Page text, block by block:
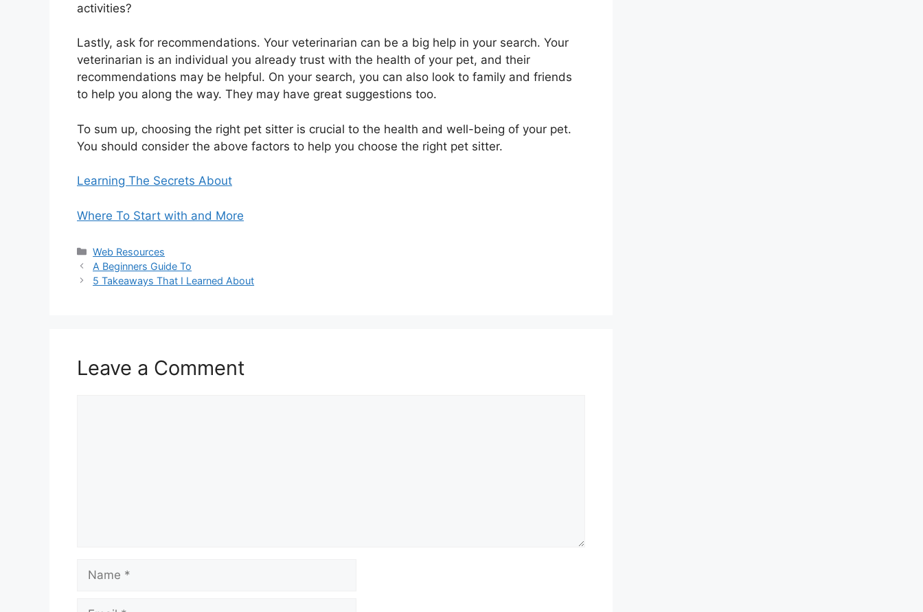
activities?
Lastly, ask for recommendations. Your veterinarian can be a big help in your search. Your
veterinarian is an individual you already trust with the health of your pet, and their
recommendations may be helpful. On your search, you can also look to family and friends
to help you along the way. They may have great suggestions too.
To sum up, choosing the right pet sitter is crucial to the health and well-being of your pet.
You should consider the above factors to help you choose the right pet sitter.
Learning The Secrets About
Where To Start with and More
Categories
Web Resources
A Beginners Guide To
5 Takeaways That I Learned About
Leave a Comment